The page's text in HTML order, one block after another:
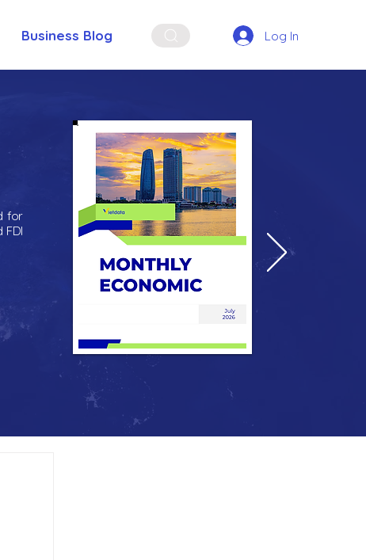
Business Blog Log In
for
FDI